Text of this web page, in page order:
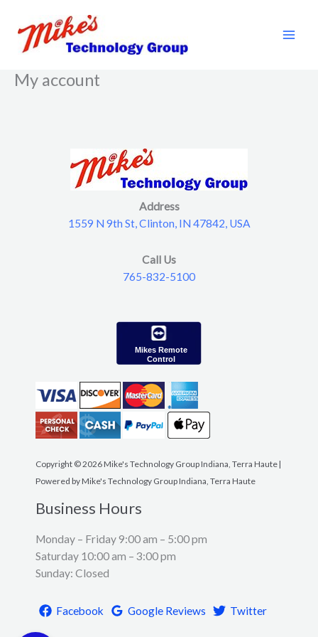
content
My account
Address
1559 N 9th St, Clinton, IN 47842, USA
Call Us
765-832-5100
Mikes Remote
Control
Copyright © 2026 Mike's Technology Group Indiana, Terra Haute |
Powered by Mike's Technology Group Indiana, Terra Haute
Business Hours
Monday – Friday 9:00 am – 5:00 pm
Saturday 10:00 am – 3:00 pm
Sunday: Closed
Facebook Google Reviews Twitter